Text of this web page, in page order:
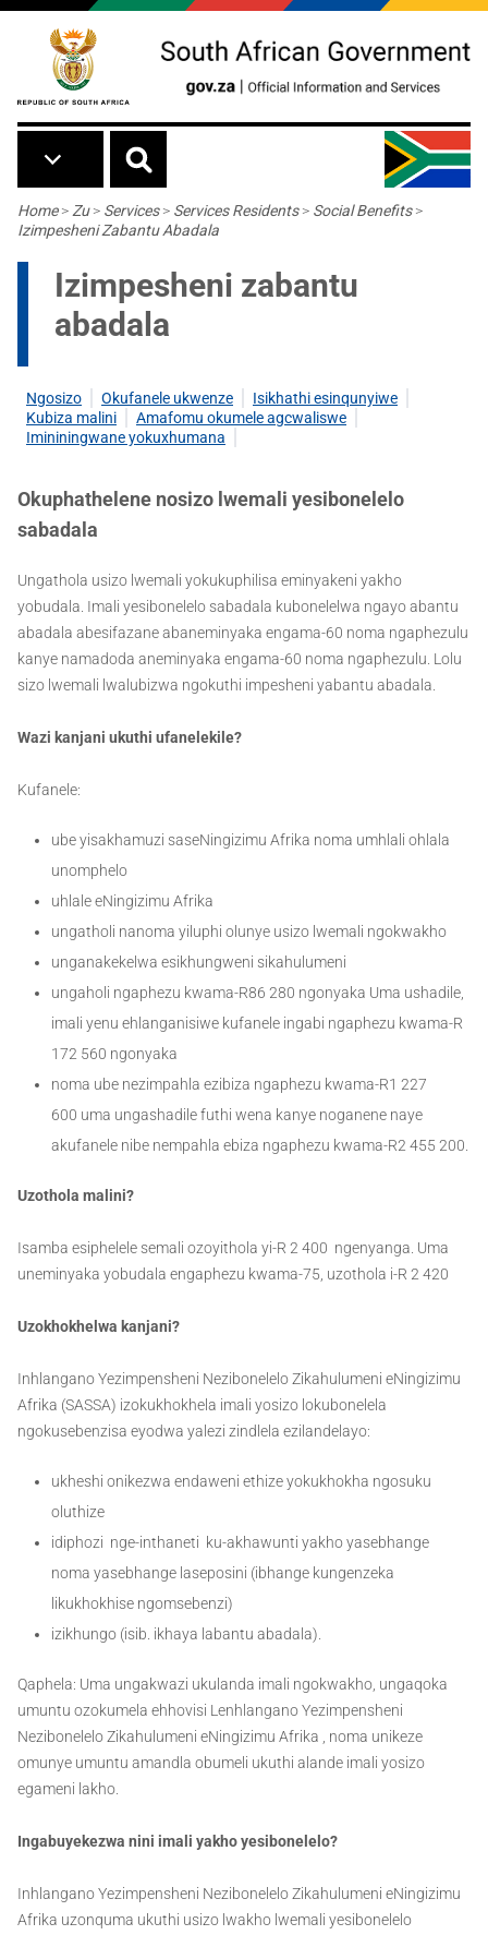
Skip to main content
Breadcrumb
Home> Zu> Services> Services Residents> Social Benefits>
Izimpesheni Zabantu Abadala
Izimpesheni zabantu
abadala
Ngosizo Okufanele ukwenze
Isikhathi esinqunyiwe
Kubiza malini
Amafomu okumele agcwaliswe
Imininingwane yokuxhumana
Okuphathelene nosizo lwemali yesibonelelo
sabadala
Ungathola usizo lwemali yokukuphilisa eminyakeni yakho
yobudala. Imali yesibonelelo sabadala kubonelelwa ngayo abantu
abadala abesifazane abaneminyaka engama-60 noma ngaphezulu
kanye namadoda aneminyaka engama-60 noma ngaphezulu. Lolu
sizo lwemali lwalubizwa ngokuthi impesheni yabantu abadala.
Wazi kanjani ukuthi ufanelekile?
Kufanele:
ube yisakhamuzi saseNingizimu Afrika noma umhlali ohlala
unomphelo
uhlale eNingizimu Afrika
ungatholi nanoma yiluphi olunye usizo lwemali ngokwakho
unganakekelwa esikhungweni sikahulumeni
ungaholi ngaphezu kwama-R86 280 ngonyaka Uma ushadile,
imali yenu ehlanganisiwe kufanele ingabi ngaphezu kwama-R
172 560 ngonyaka
noma ube nezimpahla ezibiza ngaphezu kwama-R1 227
600 uma ungashadile futhi wena kanye noganene naye
akufanele nibe nempahla ebiza ngaphezu kwama-R2 455 200.
Uzothola malini?
Isamba esiphelele semali ozoyithola yi-R 2 400 ngenyanga. Uma
uneminyaka yobudala engaphezu kwama-75, uzothola i-R 2 420
Uzokhokhelwa kanjani?
Inhlangano Yezimpensheni Nezibonelelo Zikahulumeni eNingizimu
Afrika (SASSA) izokukhokhela imali yosizo lokubonelela
ngokusebenzisa eyodwa yalezi zindlela ezilandelayo:
ukheshi onikezwa endaweni ethize yokukhokha ngosuku
oluthize
idiphozi nge-inthaneti ku-akhawunti yakho yasebhange
noma yasebhange laseposini (ibhange kungenzeka
likukhokhise ngomsebenzi)
izikhungo (isib. ikhaya labantu abadala).
Qaphela: Uma ungakwazi ukulanda imali ngokwakho, ungaqoka
umuntu ozokumela ehhovisi Lenhlangano Yezimpensheni
Nezibonelelo Zikahulumeni eNingizimu Afrika , noma unikeze
omunye umuntu amandla obumeli ukuthi alande imali yosizo
egameni lakho.
Ingabuyekezwa nini imali yakho yesibonelelo?
Inhlangano Yezimpensheni Nezibonelelo Zikahulumeni eNingizimu
Afrika uzonquma ukuthi usizo lwakho lwemali yesibonelelo